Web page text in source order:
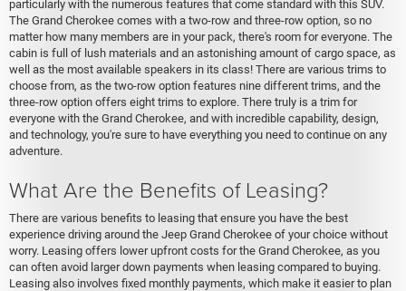
particularly with the numerous features that come standard with this SUV.
The Grand Cherokee comes with a two-row and three-row option, so no
matter how many members are in your pack, there's room for everyone. The
cabin is full of lush materials and an astonishing amount of cargo space, as
well as the most available speakers in its class! There are various trims to
choose from, as the two-row option features nine different trims, and the
three-row option offers eight trims to explore. There truly is a trim for
everyone with the Grand Cherokee, and with incredible capability, design,
and technology, you're sure to have everything you need to continue on any
adventure.
What Are the Benefits of Leasing?
There are various benefits to leasing that ensure you have the best
experience driving around the Jeep Grand Cherokee of your choice without
worry. Leasing offers lower upfront costs for the Grand Cherokee, as you
can often avoid larger down payments when leasing compared to buying.
Leasing also involves fixed monthly payments, which make it easier to plan